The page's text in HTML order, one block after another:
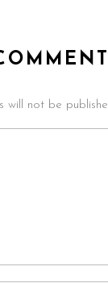
will not be